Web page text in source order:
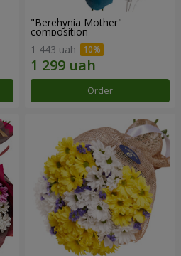
"Berehynia Mother"
composition
1 443 uah
Order